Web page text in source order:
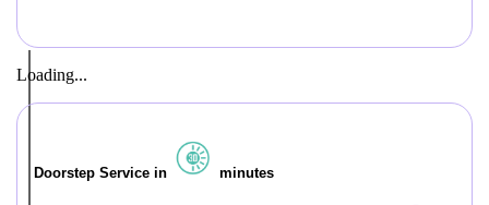
Loading...
Doorstep Service in minutes